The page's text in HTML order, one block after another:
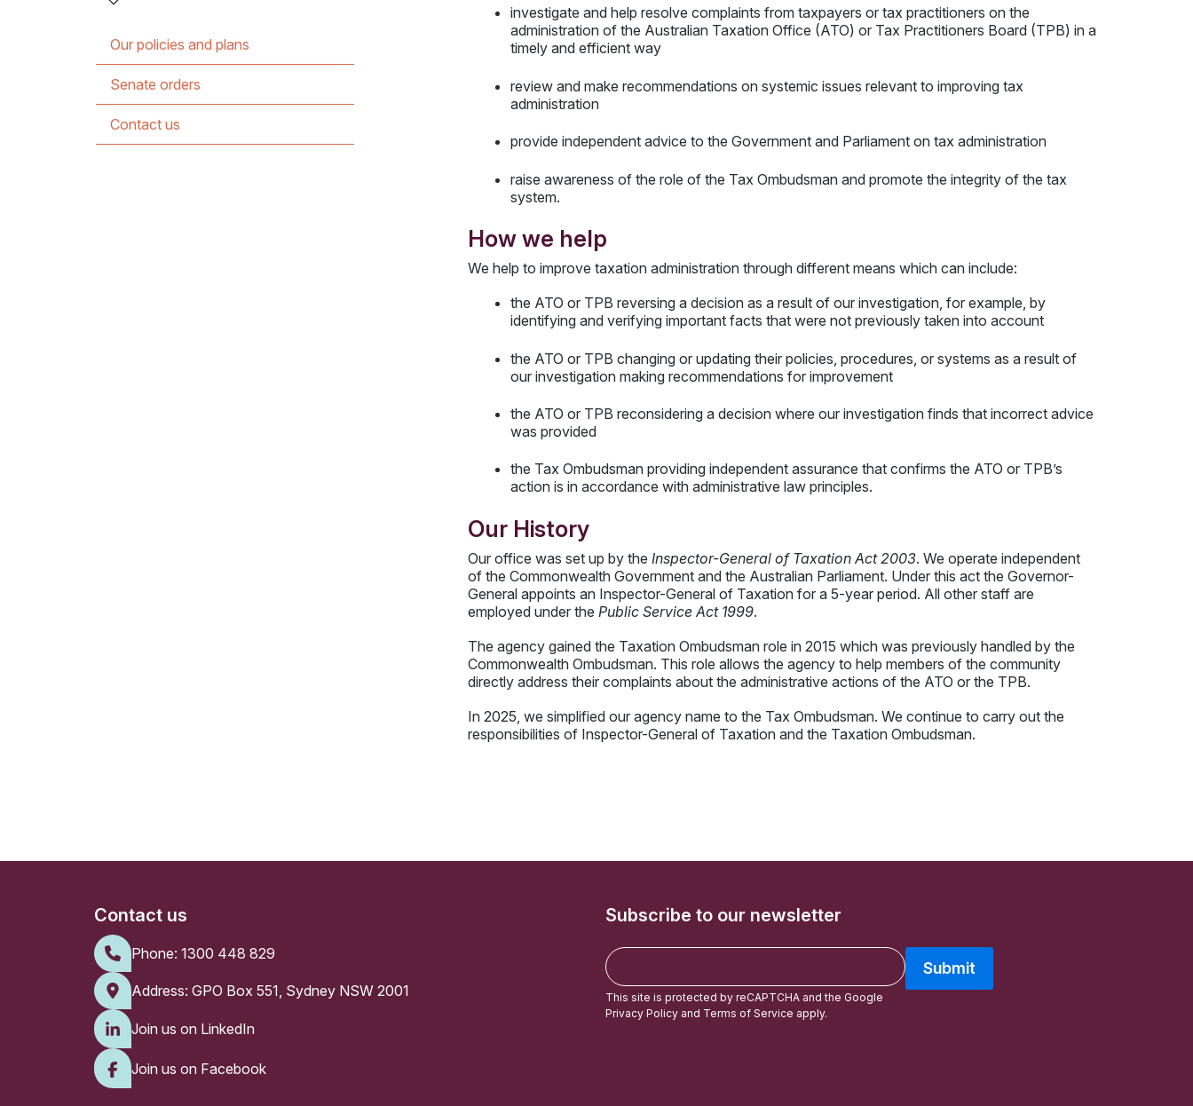
Our policies and plans
Senate orders
Contact us
investigate and help resolve complaints from taxpayers or tax practitioners on the
administration of the Australian Taxation Office (ATO) or Tax Practitioners Board (TPB) in a
timely and efficient way
review and make recommendations on systemic issues relevant to improving tax
administration
provide independent advice to the Government and Parliament on tax administration
raise awareness of the role of the Tax Ombudsman and promote the integrity of the tax
system.
How we help
We help to improve taxation administration through different means which can include:
the ATO or TPB reversing a decision as a result of our investigation, for example, by
identifying and verifying important facts that were not previously taken into account
the ATO or TPB changing or updating their policies, procedures, or systems as a result of
our investigation making recommendations for improvement
the ATO or TPB reconsidering a decision where our investigation finds that incorrect advice
was provided
the Tax Ombudsman providing independent assurance that confirms the ATO or TPB’s
action is in accordance with administrative law principles.
Our History
Our office was set up by the Inspector-General of Taxation Act 2003. We operate independent
of the Commonwealth Government and the Australian Parliament. Under this act the Governor-
General appoints an Inspector-General of Taxation for a 5-year period. All other staff are
employed under the Public Service Act 1999.
The agency gained the Taxation Ombudsman role in 2015 which was previously handled by the
Commonwealth Ombudsman. This role allows the agency to help members of the community
directly address their complaints about the administrative actions of the ATO or the TPB.
In 2025, we simplified our agency name to the Tax Ombudsman. We continue to carry out the
responsibilities of Inspector-General of Taxation and the Taxation Ombudsman.
Contact us
Phone: 1300 448 829
Address: GPO Box 551, Sydney NSW 2001
Join us on LinkedIn
Join us on Facebook
Subscribe to our newsletter
E
m
a
i
Submit
This site is protected by reCAPTCHA and the Google
Privacy Policy and Terms of Service apply.